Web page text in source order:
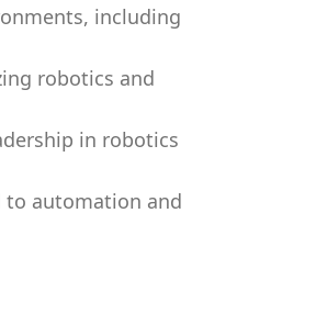
including
robotics and
in robotics
to automation and